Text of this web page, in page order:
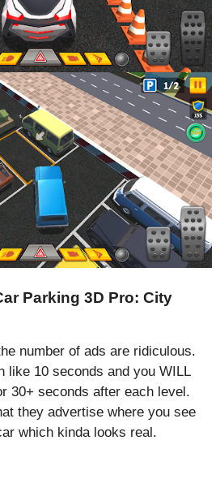
Parking 3D Pro: City
number of ads are ridiculous.
like 10 seconds and you WILL
30+ seconds after each level.
they advertise where you see
which kinda looks real.